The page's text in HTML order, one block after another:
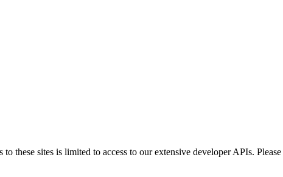
these sites is limited to access to our extensive developer APIs.